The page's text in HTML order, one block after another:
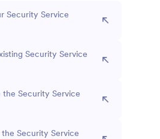
Security Service
Security Service
Security Service
Security Service